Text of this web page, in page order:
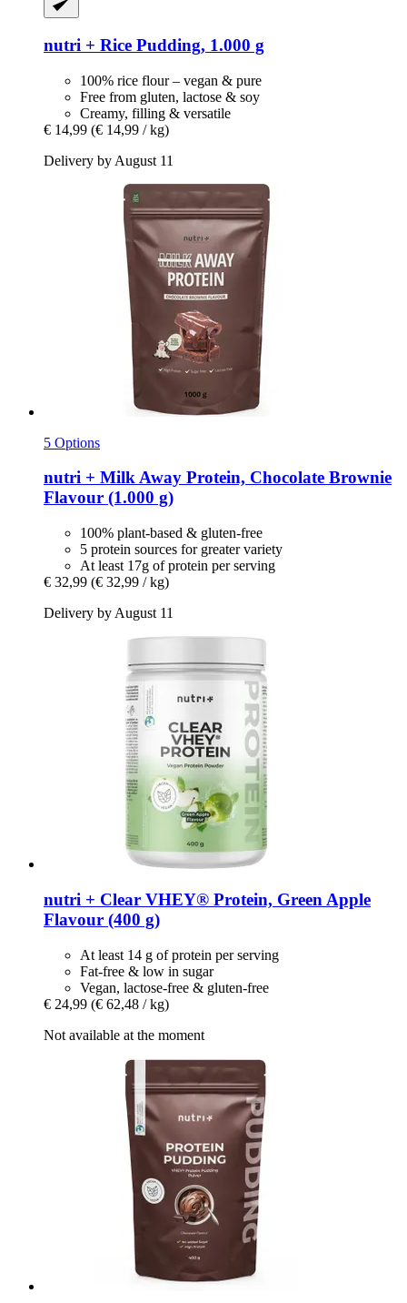
nutri + Rice Pudding, 1.000 g
100% rice flour – vegan & pure
Free from gluten, lactose & soy
Creamy, filling & versatile
€ 14,99 (€ 14,99 / kg)
Delivery by August 11
5 Options
nutri + Milk Away Protein, Chocolate Brownie
Flavour (1.000 g)
100% plant-based & gluten-free
5 protein sources for greater variety
At least 17g of protein per serving
€ 32,99 (€ 32,99 / kg)
Delivery by August 11
nutri + Clear VHEY® Protein, Green Apple
Flavour (400 g)
At least 14 g of protein per serving
Fat-free & low in sugar
Vegan, lactose-free & gluten-free
€ 24,99 (€ 62,48 / kg)
Not available at the moment